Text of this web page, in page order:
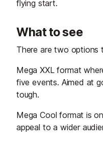
flying start.
What to see
There are two options
Mega XXL format
five events. Aimed at
tough.
Mega Cool format is
appeal to a wider